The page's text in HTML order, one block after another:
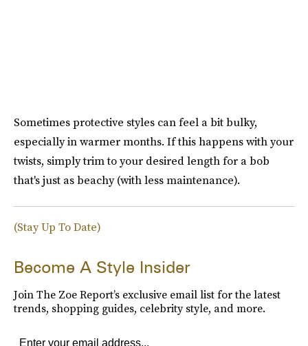
Sometimes protective styles can feel a bit bulky,
especially in warmer months. If this happens with your
twists, simply trim to your desired length for a bob
that's just as beachy (with less maintenance).
(Stay Up To Date)
Become A Style Insider
Join The Zoe Report’s exclusive email list for the latest
trends, shopping guides, celebrity style, and more.